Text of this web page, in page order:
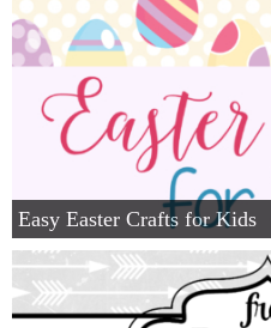
Easy Easter Crafts for Kids